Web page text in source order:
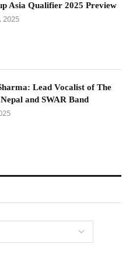
Asia Qualifier 2025 Preview
2025
Lead Vocalist of The
and SWAR Band